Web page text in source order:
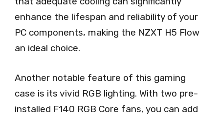
enhance the lifespan and reliability of your
PC components, making the NZXT H5 Flow
an ideal choice.
Another notable feature of this gaming
case is its vivid RGB lighting. With two pre-
installed F140 RGB Core fans, you can add